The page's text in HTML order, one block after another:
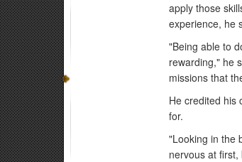
apply those
experience, he
"Being able to
rewarding," he
missions that
He credited his
for.
"Looking in the
nervous at